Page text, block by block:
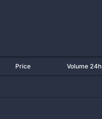
Price Volume 24h